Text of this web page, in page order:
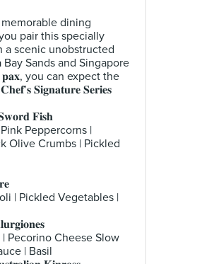
dining
pair this specially
a scenic unobstructed
Sands and Singapore
𝐩𝐚𝐱, you can expect the
𝐒𝐢𝐠𝐧𝐚𝐭𝐮𝐫𝐞 𝐒𝐞𝐫𝐢𝐞𝐬
𝐅𝐢𝐬𝐡
Peppercorns |
Olive Crumbs | Pickled
| Pickled Vegetables |
Pecorino Cheese Slow
| Basil